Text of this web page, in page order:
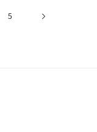
5